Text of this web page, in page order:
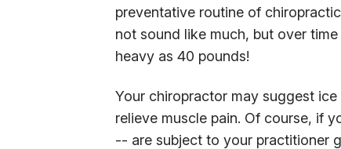
preventative routine of
not sound like much, but over
heavy as 40 pounds!
Your chiropractor may suggest
relieve muscle pain. Of course, if
-- are subject to your practitioner